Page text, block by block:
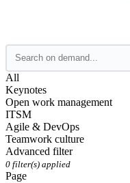
All
Keynotes
Open work management
ITSM
Agile & DevOps
Teamwork culture
Advanced filter
0 filter(s) applied
Page